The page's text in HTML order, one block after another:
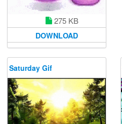
275 KB
DOWNLOAD
Saturday Gif